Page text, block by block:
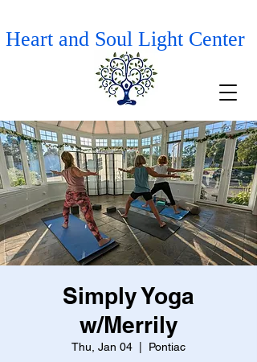
Heart and Soul Light Center
Simply Yoga
w/Merrily
Thu, Jan 04 Pontiac